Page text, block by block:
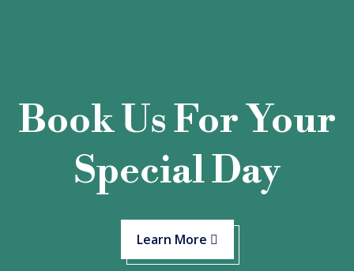
Book Us For Your
Special Day
Learn More